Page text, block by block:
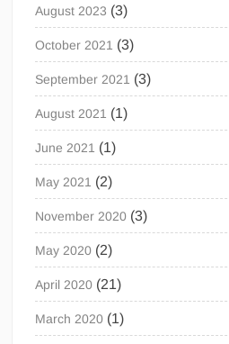
August 2023 (3)
October 2021 (3)
September 2021 (3)
August 2021 (1)
June 2021 (1)
May 2021 (2)
November 2020 (3)
May 2020 (2)
April 2020 (21)
March 2020 (1)